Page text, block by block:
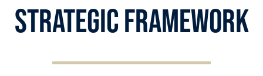
Strategic Framework